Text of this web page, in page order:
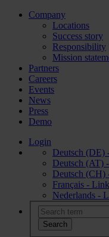
Company
Locations
Success story
Responsibility
Mission
Partners
Careers
Events
News
Press
Demo
Login
Deutsch (DE)
Deutsch (AT)
Deutsch (CH)
Français - Link
Nederlands -